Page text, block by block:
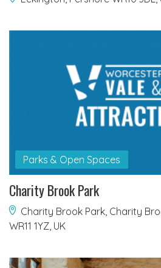
Parks & Open Spaces
Charity Brook Park
Charity Brook Park, Charity
WR11 1YZ, UK